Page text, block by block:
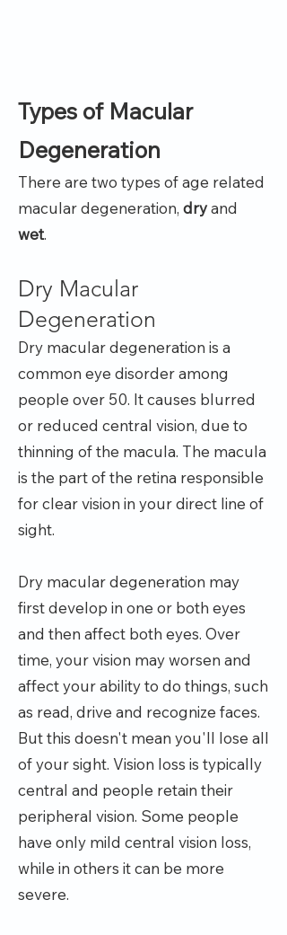
Types of Macular
Degeneration
There are two types of age related
macular degeneration, dryand
wet.
Dry Macular
Degeneration
Dry macular degeneration is a
common eye disorder among
people over 50. It causes blurred
or reduced central vision, due to
thinning of the macula. The macula
is the part of the retina responsible
for clear vision in your direct line of
sight.
Dry macular degeneration may
first develop in one or both eyes
and then affect both eyes. Over
time, your vision may worsen and
affect your ability to do things, such
as read, drive and recognize faces.
But this doesn't mean you'll lose all
of your sight. Vision loss is typically
central and people retain their
peripheral vision. Some people
have only mild central vision loss,
while in others it can be more
severe.